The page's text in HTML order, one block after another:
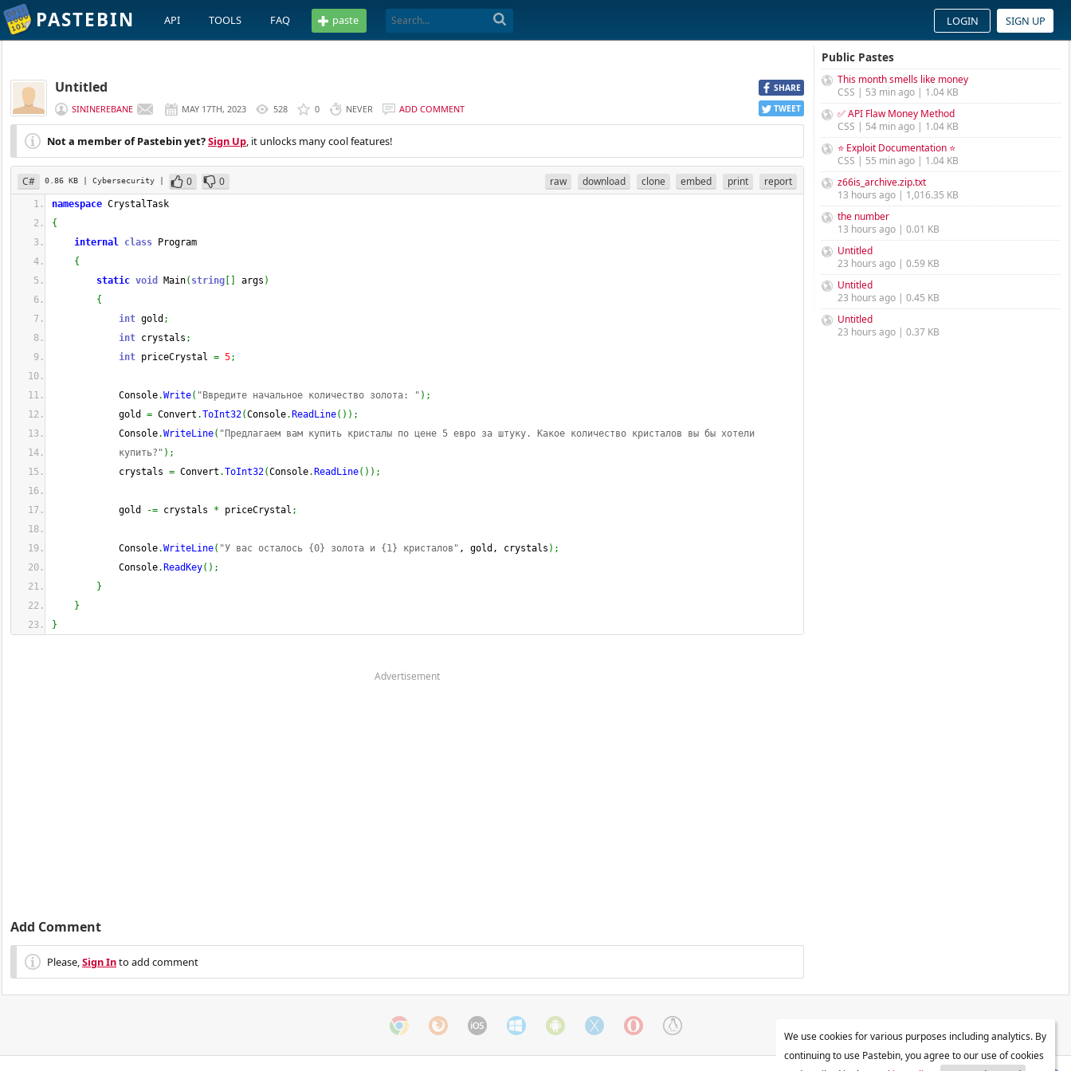
PASTEBIN API TOOLS FAQ paste LOGIN SIGN UP
SHARE
TWEET
Untitled
SININEREBANE MAY 17TH, 2023 528 0 NEVER ADD COMMENT
Not a member of Pastebin yet?Sign Up, it unlocks many cool features!
C# 0.86 KB | Cybersecurity | 0 0 raw download clone embed print report
namespace CrystalTask
{
internal class Program
{
static void Main( string args )
{
int gold ;
int crystals ;
int priceCrystal = 5;
Console.Write( "Ввредите начальное количество золота: " ) ;
gold = Convert .ToInt32(Console. ReadLine( ) ) ;
Console.WriteLine( "Предлагаем вам купить кристалы по цене 5 евро за штуку. Какое количество кристалов вы бы хотели
купить?" ) ;
crystals = Convert .ToInt32(Console. ReadLine( ) ) ;
gold -= crystals * priceCrystal ;
Console.WriteLine( "У вас осталось {0} золота и {1} кристалов" , gold, crystals ) ;
Console. ReadKey( ) ;
}
}
}
Advertisement
Add Comment
Please,Sign Into add comment
Public Pastes
This month smells like money
CSS | 53 min ago | 1.04 KB
✅ API Flaw Money Method
CSS | 54 min ago | 1.04 KB
⭐ Exploit Documentation ⭐
CSS | 55 min ago | 1.04 KB
z66is_archive.zip.txt
13 hours ago | 1,016.35 KB
the number
13 hours ago | 0.01 KB
Untitled
23 hours ago | 0.59 KB
Untitled
23 hours ago | 0.45 KB
Untitled
23 hours ago | 0.37 KB
We use cookies for various purposes including analytics. By
continuing to use Pastebin, you agree to our use of cookies